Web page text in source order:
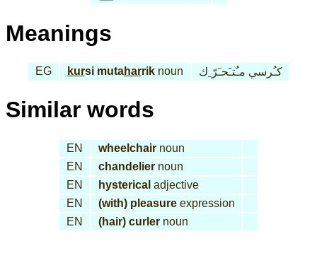
Meanings
EG kursi mutaharriknoun كـُرسي مـُتـَحـَرّ ِك
Similar words
EN wheelchair noun
EN
chandelier noun
EN
hysterical adjective
EN
(with) pleasure expression
EN
(hair) curler noun